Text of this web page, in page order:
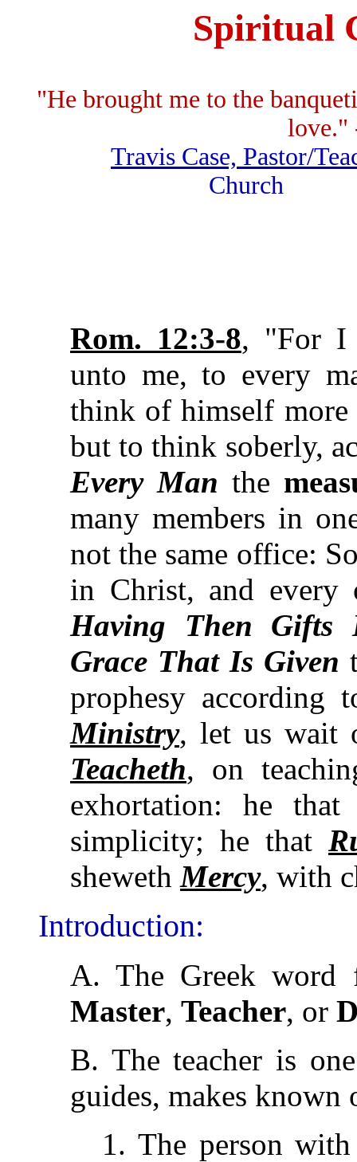
Spiritual
"He brought me to the
love."
Travis Case, Pastor/
Church
Rom. 12:3-8, "For I
unto me, to every
think of himself
but to think soberly,
Every Man the
many members in
not the same office:
in Christ, and every
Having Then Gifts
Grace That Is Given
prophesy
Ministry, let us wait
Teacheth, on
exhortation: he
simplicity; he that
shewethMercy, with
Introduction:
A. The Greek word
Master, Teacher, or
B. The teacher is
guides, makes known
1. The person